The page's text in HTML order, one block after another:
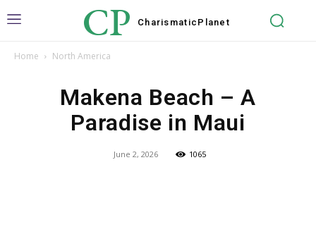
CP Charismatic Planet
Home North America
Makena Beach – A
Paradise in Maui
June 2, 2026 1065